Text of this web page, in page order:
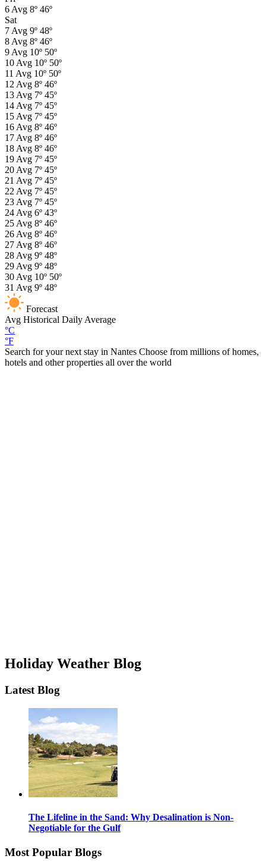
6 Avg 8º 46º
Sat
7 Avg 9º 48º
8 Avg 8º 46º
9 Avg 10º 50º
10 Avg 10º 50º
11 Avg 10º 50º
12 Avg 8º 46º
13 Avg 7º 45º
14 Avg 7º 45º
15 Avg 7º 45º
16 Avg 8º 46º
17 Avg 8º 46º
18 Avg 8º 46º
19 Avg 7º 45º
20 Avg 7º 45º
21 Avg 7º 45º
22 Avg 7º 45º
23 Avg 7º 45º
24 Avg 6º 43º
25 Avg 8º 46º
26 Avg 8º 46º
27 Avg 8º 46º
28 Avg 9º 48º
29 Avg 9º 48º
30 Avg 10º 50º
31 Avg 9º 48º
Forecast
Avg Historical Daily Average
°C
°F
Search for your next stay in Nantes Choose from millions of homes,
hotels and other properties all over the world
Holiday Weather Blog
Latest Blog
The Lifeline in the Sand: Why Desalination is Non-
Negotiable for the Gulf
Most Popular Blogs